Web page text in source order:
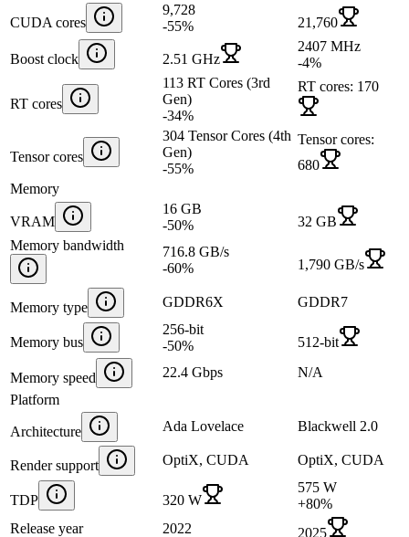
CUDA cores
9,728
-55% 21,760
Boost clock 2.51 GHz
2407 MHz
-4%
RT cores
113 RT Cores (3rd
Gen)
-34%
RT cores: 170
Tensor cores
304 Tensor Cores (4th
Gen)
-55%
Tensor cores:
680
Memory
VRAM
16 GB
-50%
32 GB
Memory bandwidth
716.8 GB/s
-60% 1,790 GB/s
Memory type GDDR6X GDDR7
Memory bus
256-bit
-50% 512-bit
Memory speed 22.4 Gbps
N/A
Platform
Architecture Ada Lovelace Blackwell 2.0
Render support OptiX, CUDA OptiX, CUDA
TDP 320 W
575 W
+80%
Release year
2022 2025